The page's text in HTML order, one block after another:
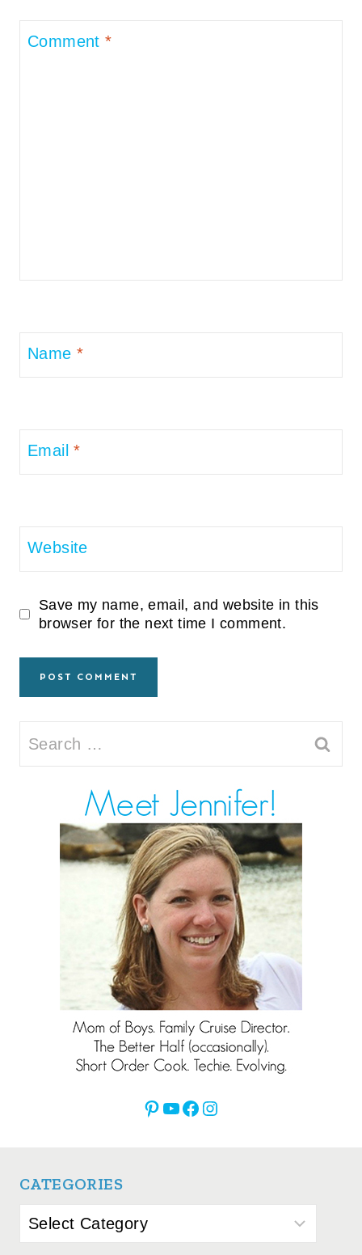
Comment*
Name *
Email*
Website
Save my name, email, and website in this
browser for the next time I comment.
Search
for:
Pinterest
YouTube
Facebook
Instagram
CATEGORIES
Categories